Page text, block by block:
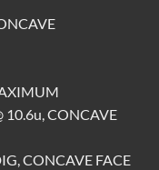
10.6u, CONCAVE
CONCAVE FACE